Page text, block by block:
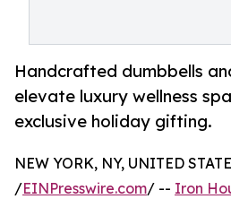
Handcrafted dumbbells
elevate luxury wellness
exclusive holiday gifting.
NEW YORK, NY, UNITED
/EINPresswire.com/ -- Iron